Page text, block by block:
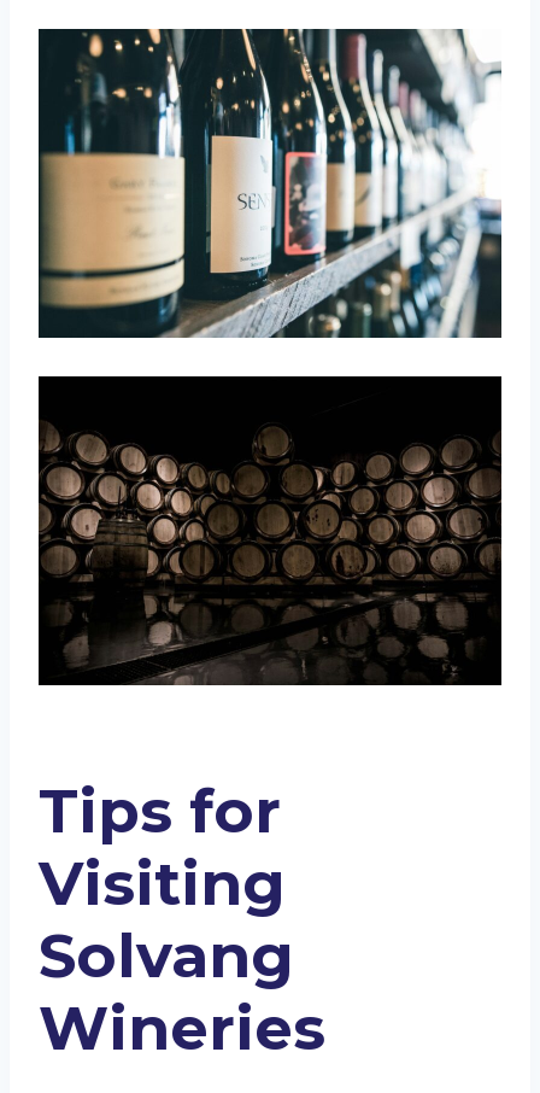
Tips for
Visiting
Solvang
Wineries